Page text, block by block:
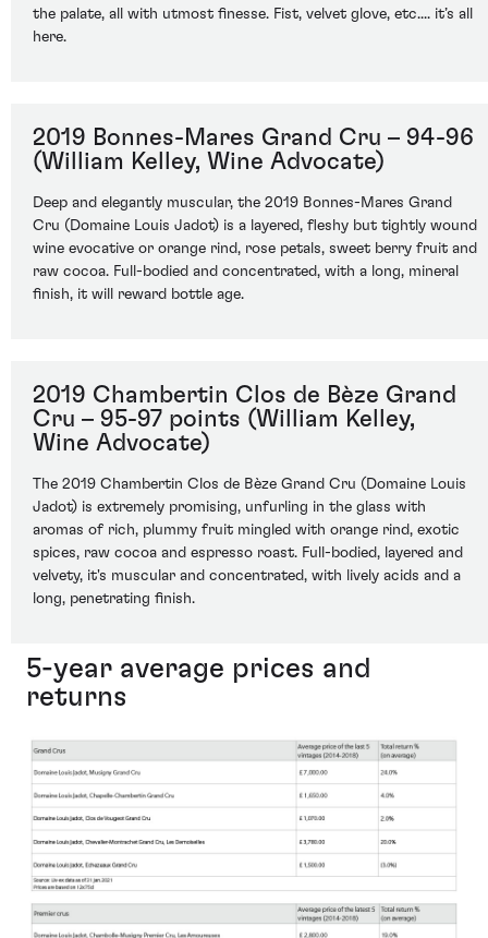
the palate, all with utmost finesse. Fist, velvet glove, etc.... it’s all
here.
2019 Bonnes-Mares Grand Cru – 94-96
(William Kelley, Wine Advocate)
Deep and elegantly muscular, the 2019 Bonnes-Mares Grand
Cru (Domaine Louis Jadot) is a layered, fleshy but tightly wound
wine evocative or orange rind, rose petals, sweet berry fruit and
raw cocoa. Full-bodied and concentrated, with a long, mineral
finish, it will reward bottle age.
2019 Chambertin Clos de Bèze Grand
Cru – 95-97 points (William Kelley,
Wine Advocate)
The 2019 Chambertin Clos de Bèze Grand Cru (Domaine Louis
Jadot) is extremely promising, unfurling in the glass with
aromas of rich, plummy fruit mingled with orange rind, exotic
spices, raw cocoa and espresso roast. Full-bodied, layered and
velvety, it's muscular and concentrated, with lively acids and a
long, penetrating finish.
5-year average prices and
returns